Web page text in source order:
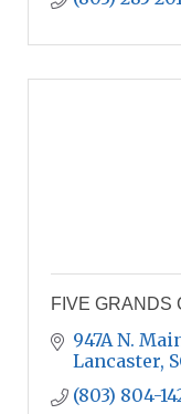
FIVE GRANDS
947A N.
Lancaster
(803) 804-